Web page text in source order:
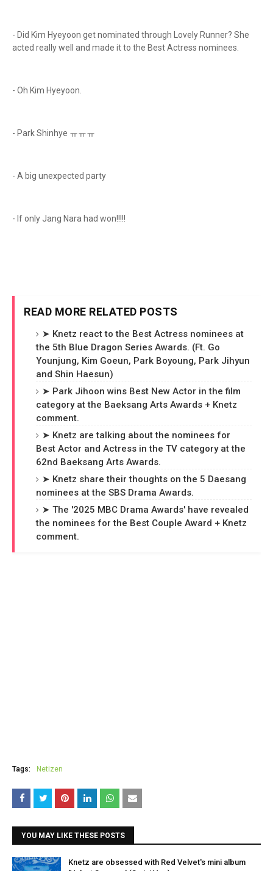
- Did Kim Hyeyoon get nominated through Lovely Runner? She
acted really well and made it to the Best Actress nominees.
- Oh Kim Hyeyoon.
- Park Shinhye ㅠㅠㅠ
- A big unexpected party
- If only Jang Nara had won!!!!!
READ MORE RELATED POSTS
➤ Knetz react to the Best Actress nominees at
the 5th Blue Dragon Series Awards. (Ft. Go
Younjung, Kim Goeun, Park Boyoung, Park Jihyun
and Shin Haesun)
➤ Park Jihoon wins Best New Actor in the film
category at the Baeksang Arts Awards + Knetz
comment.
➤ Knetz are talking about the nominees for
Best Actor and Actress in the TV category at the
62nd Baeksang Arts Awards.
➤ Knetz share their thoughts on the 5 Daesang
nominees at the SBS Drama Awards.
➤ The '2025 MBC Drama Awards' have revealed
the nominees for the Best Couple Award + Knetz
comment.
Tags: Netizen
YOU MAY LIKE THESE POSTS
Knetz are obsessed with Red Velvet's mini album